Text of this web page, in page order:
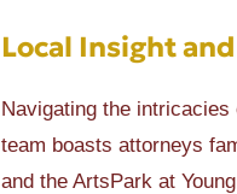
Local Insight
Navigating the intricacies
team boasts attorneys
and the ArtsPark at